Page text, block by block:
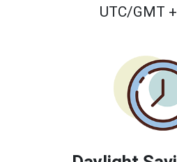
UTC/GMT